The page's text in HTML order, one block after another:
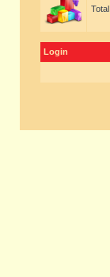
Login